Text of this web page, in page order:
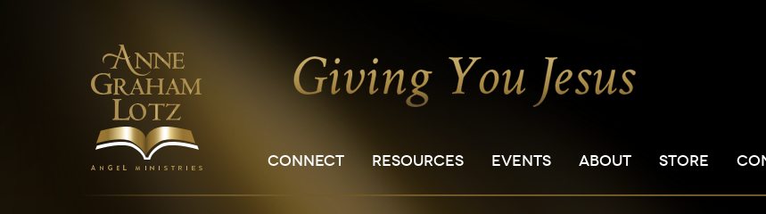
CONNECT RESOURCES EVENTS ABOUT STORE